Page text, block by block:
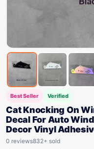
Best Seller Verified
Cat Knocking On
Decal For Auto
Decor Vinyl
0 reviews832+ sold